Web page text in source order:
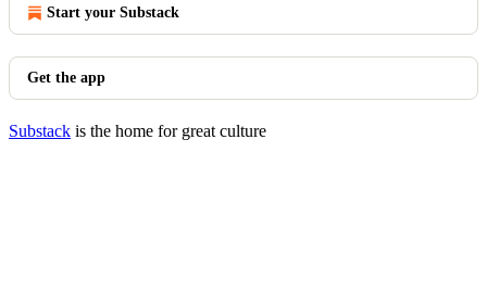
Start your Substack
Get the app
Substack is the home for great culture